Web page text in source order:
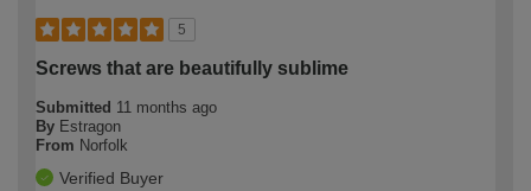
5
Screws that are beautifully sublime
Submitted 11 months ago
By Estragon
From Norfolk
Verified Buyer